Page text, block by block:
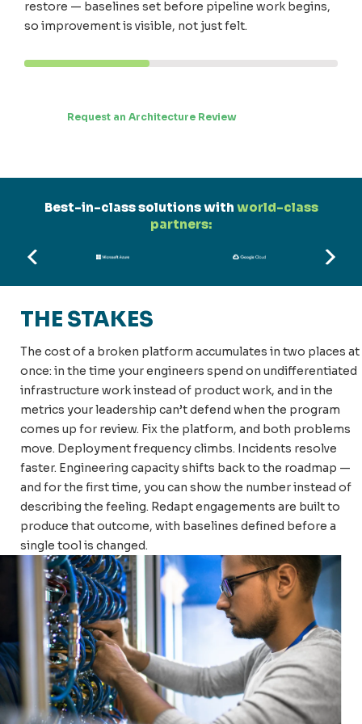
restore — baselines set before pipeline work begins,
so improvement is visible, not just felt.
Request an Architecture Review
Best-in-class solutions with world-class
partners:
THE STAKES
The cost of a broken platform accumulates in two places at
once: in the time your engineers spend on undifferentiated
infrastructure work instead of product work, and in the
metrics your leadership can’t defend when the program
comes up for review. Fix the platform, and both problems
move. Deployment frequency climbs. Incidents resolve
faster. Engineering capacity shifts back to the roadmap —
and for the first time, you can show the number instead of
describing the feeling. Redapt engagements are built to
produce that outcome, with baselines defined before a
single tool is changed.